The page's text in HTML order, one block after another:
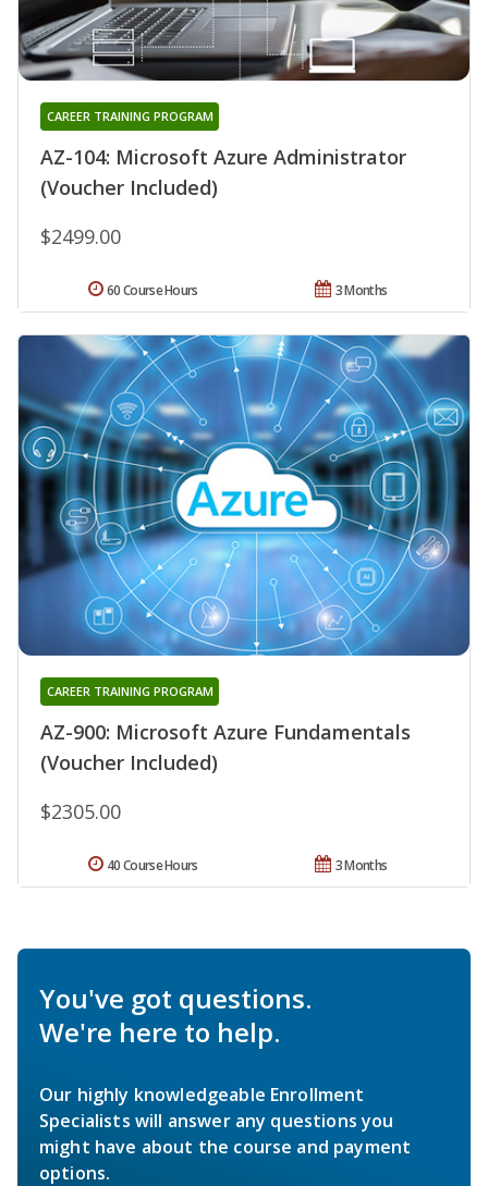
AZ-104: Microsoft Azure Administrator
(Voucher Included)
CAREER TRAINING PROGRAM
$2499.00
3 Months
60 Course Hours
AZ-900: Microsoft Azure Fundamentals
(Voucher Included)
CAREER TRAINING PROGRAM
$2305.00
3 Months
40 Course Hours
You've got questions.
We're here to help.
Our highly knowledgeable Enrollment
Specialists will answer any questions you
might have about the course and payment
options.